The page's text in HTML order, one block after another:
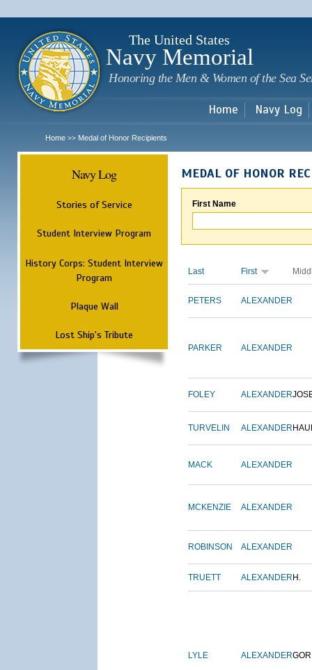
The United States
Navy Memorial
Honoring the Men & Women of the Sea
Home Navy Log
Home >> Medal of Honor Recipients
Navy Log
Stories of Service
Student Interview Program
History Corps: Student Interview
Program
Plaque Wall
Lost Ship's Tribute
MEDAL OF HONOR
First Name
Last First
PETERS ALEXANDER
PARKER ALEXANDER
FOLEY ALEXANDER
TURVELIN ALEXANDER
MACK ALEXANDER
MCKENZIE ALEXANDER
ROBINSON ALEXANDER
TRUETT ALEXANDER H.
LYLE ALEXANDER